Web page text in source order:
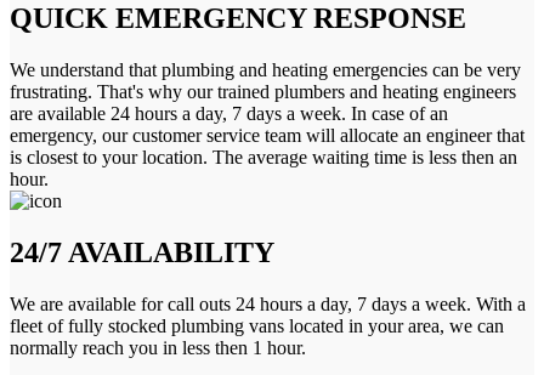
QUICK EMERGENCY RESPONSE
We understand that plumbing and heating emergencies can be very
frustrating. That's why our trained plumbers and heating engineers
are available 24 hours a day, 7 days a week. In case of an
emergency, our customer service team will allocate an engineer that
is closest to your location. The average waiting time is less then an
hour.
24/7 AVAILABILITY
We are available for call outs 24 hours a day, 7 days a week. With a
fleet of fully stocked plumbing vans located in your area, we can
normally reach you in less then 1 hour.